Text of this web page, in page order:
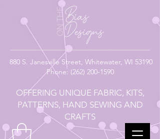
880 S. Janesville Street, Whitewater, WI 53190
Phone: (262) 200-1590
OFFERING UNIQUE FABRIC, KITS,
PATTERNS, HAND SEWING AND
CRAFTS